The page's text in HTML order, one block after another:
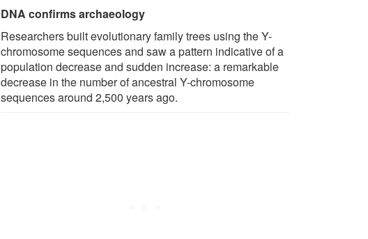
DNA confirms archaeology
Researchers built evolutionary family trees using the Y-
chromosome sequences and saw a pattern indicative of a
population decrease and sudden increase: a remarkable
decrease in the number of ancestral Y-chromosome
sequences around 2,500 years ago.